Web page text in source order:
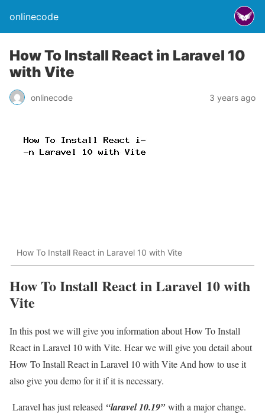
onlinecode
How To Install React in Laravel 10
with Vite
onlinecode 3 years ago
How To Install React in Laravel 10 with Vite
How To Install React in Laravel 10 with
Vite
In this post we will give you information about How To Install
React in Laravel 10 with Vite. Hear we will give you detail about
How To Install React in Laravel 10 with Vite And how to use it
also give you demo for it if it is necessary.
Laravel has just released “laravel 10.19”with a major change.